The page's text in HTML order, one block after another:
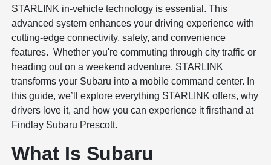
STARLINK in-vehicle technology is essential. This
advanced system enhances your driving experience with
cutting-edge connectivity, safety, and convenience
features. Whether you're commuting through city traffic or
heading out on aweekend adventure, STARLINK
transforms your Subaru into a mobile command center. In
this guide, we’ll explore everything STARLINK offers, why
drivers love it, and how you can experience it firsthand at
Findlay Subaru Prescott.
What Is Subaru